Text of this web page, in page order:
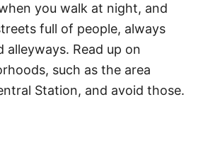
you walk at night, and
full of people, always
alleyways. Read up on
such as the area
Station, and avoid those.